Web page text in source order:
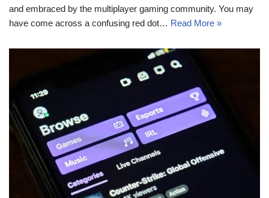
and embraced by the multiplayer gaming community. You may
have come across a confusing red dot… Read More »